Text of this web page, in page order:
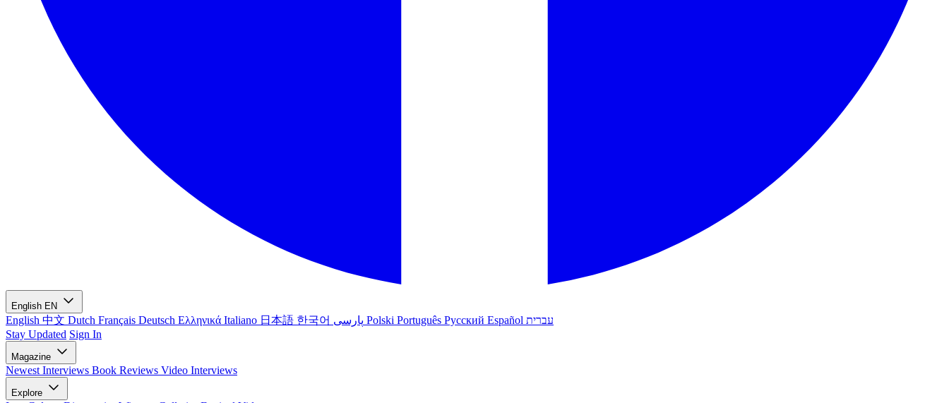
English EN
English 中文 Dutch Français Deutsch Ελληνικά Italiano 日本語 한국어 Polski Português Русский Español עברית
Stay Updated Sign In
Magazine
Newest Interviews Book Reviews Video Interviews
Explore